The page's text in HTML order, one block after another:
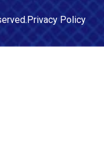
Privacy Policy